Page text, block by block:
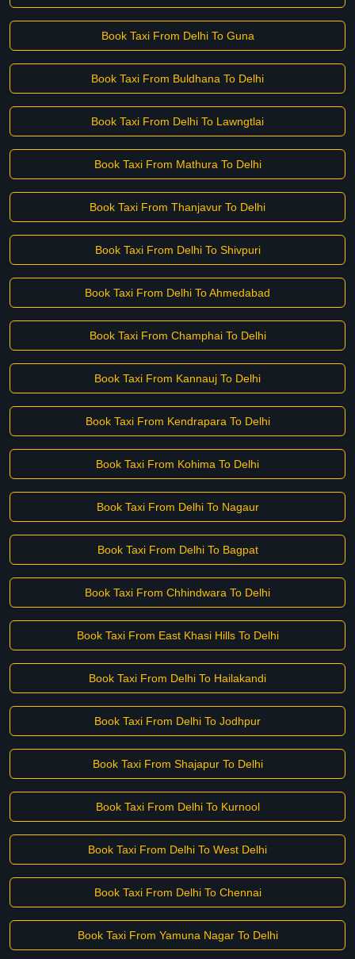
Book Taxi From Delhi To Guna
Book Taxi From Buldhana To Delhi
Book Taxi From Delhi To Lawngtlai
Book Taxi From Mathura To Delhi
Book Taxi From Thanjavur To Delhi
Book Taxi From Delhi To Shivpuri
Book Taxi From Delhi To Ahmedabad
Book Taxi From Champhai To Delhi
Book Taxi From Kannauj To Delhi
Book Taxi From Kendrapara To Delhi
Book Taxi From Kohima To Delhi
Book Taxi From Delhi To Nagaur
Book Taxi From Delhi To Bagpat
Book Taxi From Chhindwara To Delhi
Book Taxi From East Khasi Hills To Delhi
Book Taxi From Delhi To Hailakandi
Book Taxi From Delhi To Jodhpur
Book Taxi From Shajapur To Delhi
Book Taxi From Delhi To Kurnool
Book Taxi From Delhi To West Delhi
Book Taxi From Delhi To Chennai
Book Taxi From Yamuna Nagar To Delhi